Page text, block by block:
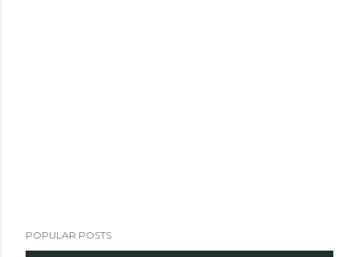
POPULAR POSTS